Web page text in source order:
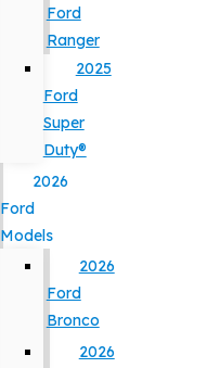
Ford
Ranger
2025
Ford
Super
Duty®
2026
Ford
Models
2026
Ford
Bronco
2026